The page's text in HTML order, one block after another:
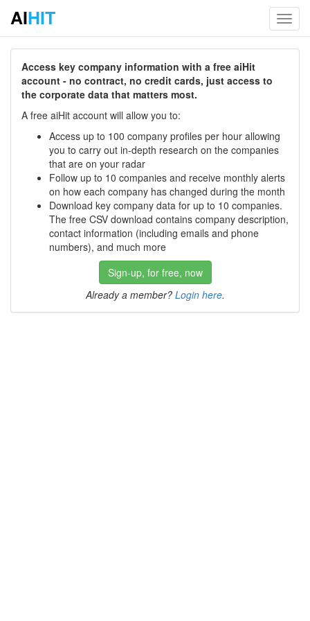
AIHIT
Access key company information with a free aiHit
account - no contract, no credit cards, just access to
the corporate data that matters most.
A free aiHit account will allow you to:
Access up to 100 company profiles per hour allowing
you to carry out in-depth research on the companies
that are on your radar
Follow up to 10 companies and receive monthly alerts
on how each company has changed during the month
Download key company data for up to 10 companies.
The free CSV download contains company description,
contact information (including emails and phone
numbers), and much more
Sign-up, for free, now
Already a member? Login here.